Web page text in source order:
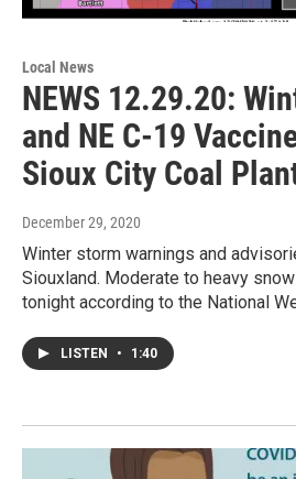
Local News
NEWS 12.29.20:
and NE C-19
Sioux City Coal
December 29, 2020
Winter storm warnings and
Siouxland. Moderate to heavy
tonight according to the National
LISTEN • 1:40